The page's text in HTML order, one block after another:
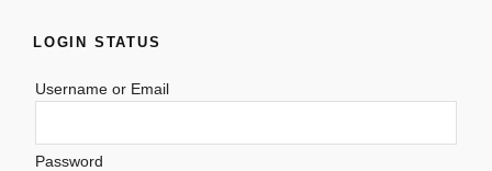
LOGIN STATUS
Username or Email
Password